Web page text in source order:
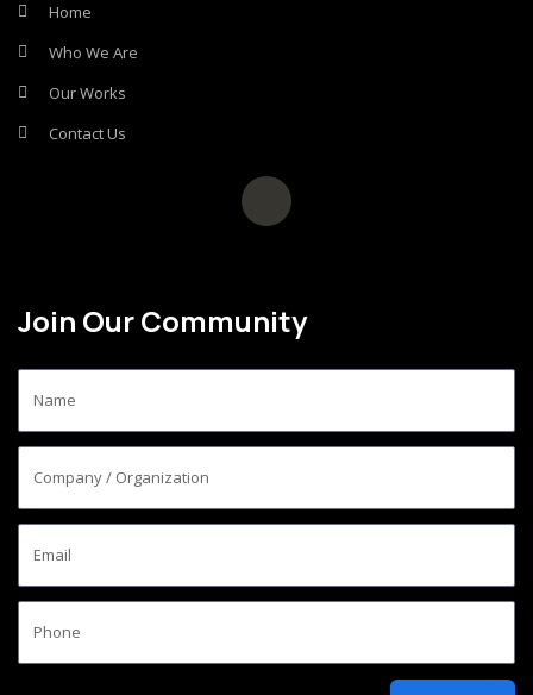
Home
Who We Are
Our Works
Contact Us
Join Our Community